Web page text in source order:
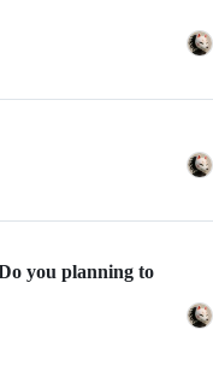
you planning to